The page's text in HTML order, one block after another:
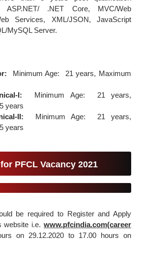
.NET Core, MVC/Web
Services, XML/JSON, JavaScript
MySQL Server.
Minimum Age: 21 years, Maximum
I:
Minimum Age: 21 years,
years
II: Minimum Age: 21 years,
years
PFCL Vacancy 2021
be required to Register and Apply
website i.e.www.pfcindia.com(career
on 29.12.2020 to 17.00 hours on